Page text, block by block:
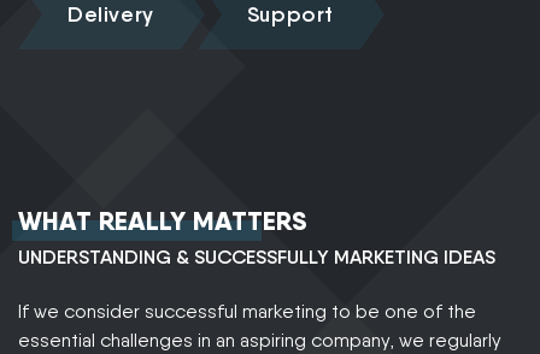
Delivery Support
WHAT REALLY MATTERS
UNDERSTANDING & SUCCESSFULLY MARKETING IDEAS
If we consider successful marketing to be one of the
essential challenges in an aspiring company, we regularly